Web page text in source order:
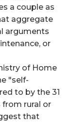
a couple as
aggregate
arguments
or
of Home
"self-
to by the 31
from rural or
that